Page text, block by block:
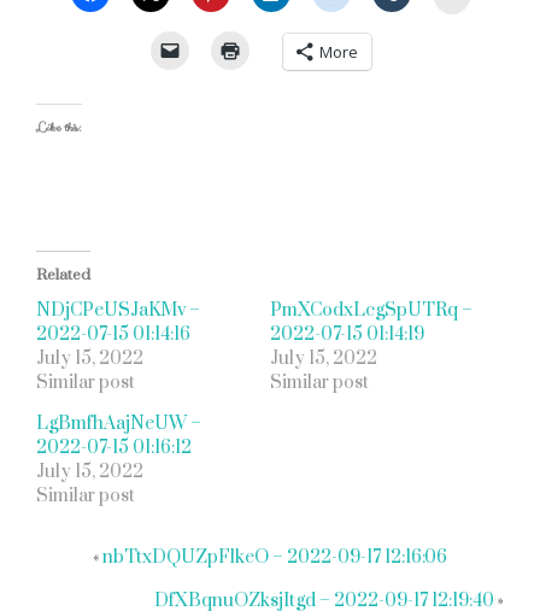
More
Like this:
Related
NDjCPeUSJaKMv –
2022-07-15 01:14:16
July 15, 2022
Similar post
PmXCodxLcgSpUTRq –
2022-07-15 01:14:19
July 15, 2022
Similar post
LgBmfhAajNeUW –
2022-07-15 01:16:12
July 15, 2022
Similar post
«nbTtxDQUZpFlkeO – 2022-09-17 12:16:06
DfXBqnuOZksjItgd – 2022-09-17 12:19:40 »